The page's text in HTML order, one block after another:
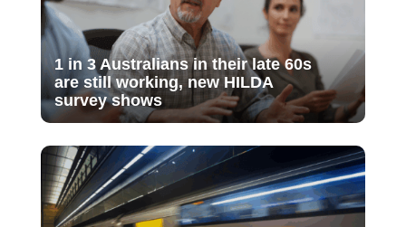
1 in 3 Australians in their late 60s
are still working, new HILDA
survey shows